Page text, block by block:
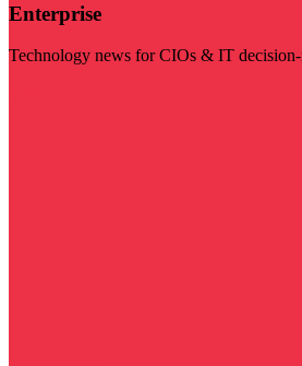
Enterprise
Technology news for CIOs & IT decision-